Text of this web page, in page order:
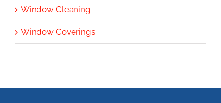
Window Cleaning
Window Coverings